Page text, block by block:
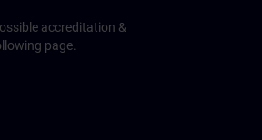
accreditation &
page.